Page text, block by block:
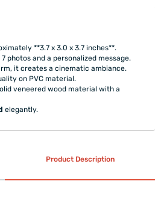
**3.7 x 3.0 x 3.7 inches**.
photos and a personalized message.
it creates a cinematic ambiance.
on PVC material.
veneered wood material with a
elegantly.
Product Description